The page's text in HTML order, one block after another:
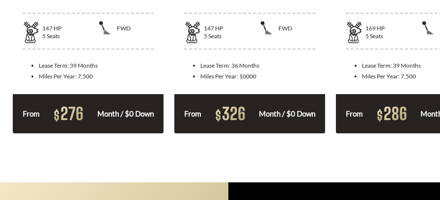
147 HP
FWD
5 Seats
Lease Term: 39 Months
Miles Per Year:7,500
From $276 Month / $0 Down
147 HP
FWD
5 Seats
Lease Term: 36 Months
Miles Per Year: 10000
From $326 Month / $0 Down
169 HP
5 Seats
Lease Term: 39 Months
Miles Per Year:7,500
From $286